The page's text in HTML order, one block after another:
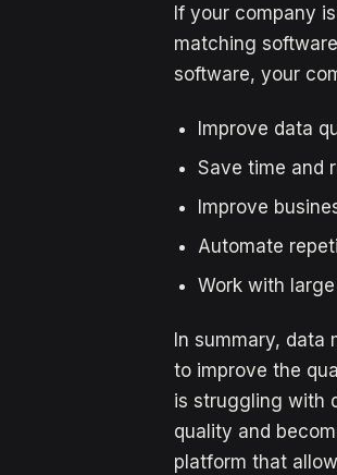
If your company
matching
software, your
Improve data
Save time and
Improve
Automate
Work with
In summary, data
to improve the
is struggling with
quality and
platform that